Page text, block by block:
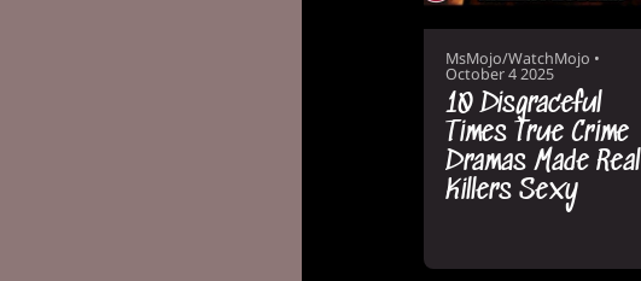
MsMojo/WatchMojo •
October 4 2025
10 Disgraceful
Times True Crime
Dramas Made Real
Killers Sexy